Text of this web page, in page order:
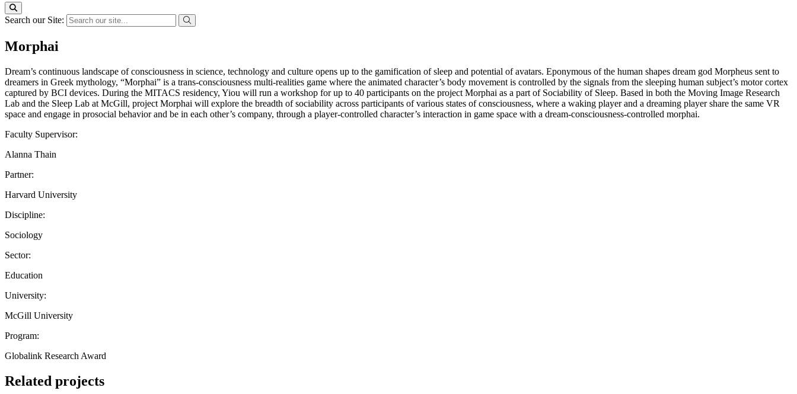
Search our Site:
Morphai
Dream’s continuous landscape of consciousness in science, technology and culture opens up to the gamification of sleep and potential of avatars. Eponymous of the human shapes dream god Morpheus sent to
dreamers in Greek mythology, “Morphai” is a trans-consciousness multi-realities game where the animated character’s body movement is controlled by the signals from the sleeping human subject’s motor cortex
captured by BCI devices. During the MITACS residency, Yiou will run a workshop for up to 40 participants on the project Morphai as a part of Sociability of Sleep. Based in both the Moving Image Research
Lab and the Sleep Lab at McGill, project Morphai will explore the breadth of sociability across participants of various states of consciousness, where a waking player and a dreaming player share the same VR
space and engage in prosocial behavior and be in each other’s company, through a player-controlled character’s interaction in game space with a dream-consciousness-controlled morphai.
Faculty Supervisor:
Alanna Thain
Partner:
Harvard University
Discipline:
Sociology
Sector:
Education
University:
McGill University
Program:
Globalink Research Award
Related projects